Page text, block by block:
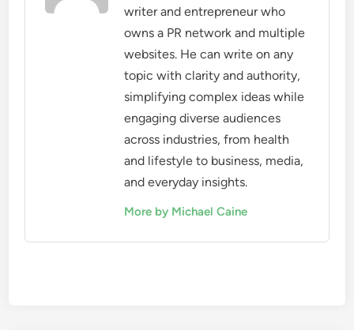
writer and entrepreneur who
owns a PR network and multiple
websites. He can write on any
topic with clarity and authority,
simplifying complex ideas while
engaging diverse audiences
across industries, from health
and lifestyle to business, media,
and everyday insights.
More by Michael Caine